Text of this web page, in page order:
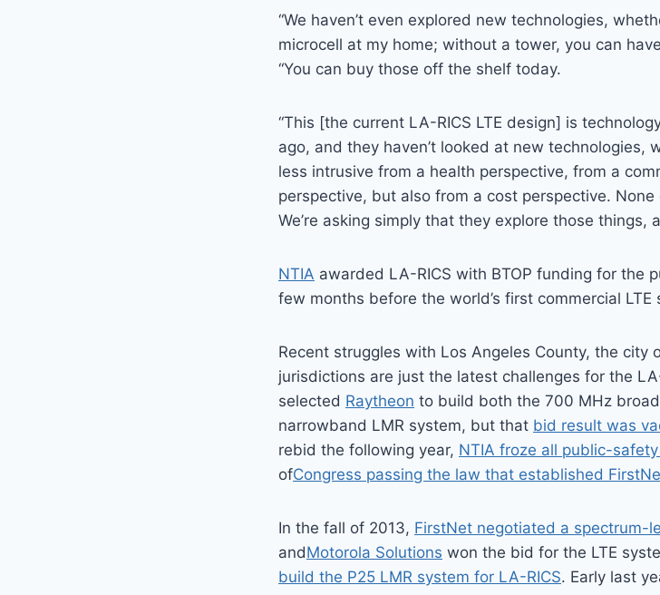
“We haven’t even explored new technologies,
microcell at my home; without a tower, you can
“You can buy those off the shelf today.
“This [the current LA-RICS LTE design] is
ago, and they haven’t looked at new
less intrusive from a health perspective, from a
perspective, but also from a cost perspective.
We’re asking simply that they explore those things,
NTIA awarded LA-RICS with BTOP funding for the
few months before the world’s first commercial
Recent struggles with Los Angeles County, the city
jurisdictions are just the latest challenges for the
selected Raytheon to build both the 700 MHz
narrowband LMR system, but that bid result was
rebid the following year, NTIA froze all public-
ofCongress passing the law that established
In the fall of 2013, FirstNet negotiated a spectrum-
andMotorola Solutions won the bid for the LTE
build the P25 LMR system for LA-RICS. Early last